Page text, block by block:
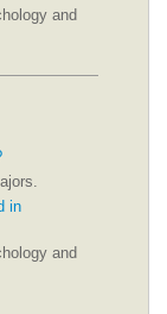
and
in
and